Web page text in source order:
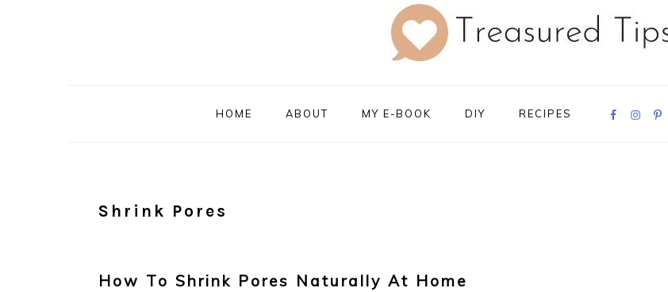
HOME ABOUT MY E-BOOK DIY RECIPES
Navigation
Menu:
Shrink Pores
How To Shrink Pores Naturally At Home